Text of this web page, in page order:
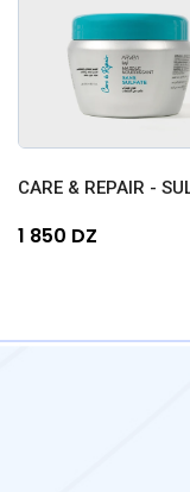
1 850 DZ